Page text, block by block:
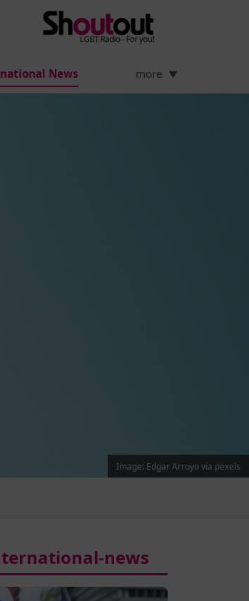
News more ▼
Image: Edgar Arroyo via pexels
news